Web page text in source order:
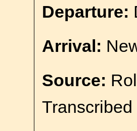
Departure:
Arrival:
Source: